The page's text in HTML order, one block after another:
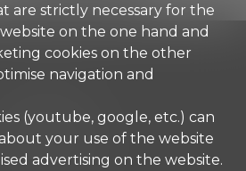
di Gandria 4
Castagnola
+41 91 971 67 00
are strictly necessary for the
on the one hand and
cookies on the other
navigation and
(youtube, google, etc.) can
your use of the website
advertising on the website.